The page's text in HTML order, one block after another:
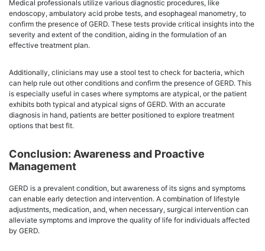
Medical professionals utilize various diagnostic procedures, like
endoscopy, ambulatory acid probe tests, and esophageal manometry, to
confirm the presence of GERD. These tests provide critical insights into the
severity and extent of the condition, aiding in the formulation of an
effective treatment plan.
Additionally, clinicians may use a stool test to check for bacteria, which
can help rule out other conditions and confirm the presence of GERD. This
is especially useful in cases where symptoms are atypical, or the patient
exhibits both typical and atypical signs of GERD. With an accurate
diagnosis in hand, patients are better positioned to explore treatment
options that best fit.
Conclusion: Awareness and Proactive
Management
GERD is a prevalent condition, but awareness of its signs and symptoms
can enable early detection and intervention. A combination of lifestyle
adjustments, medication, and, when necessary, surgical intervention can
alleviate symptoms and improve the quality of life for individuals affected
by GERD.